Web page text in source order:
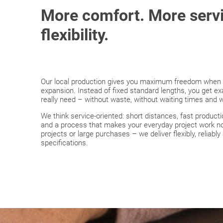
More comfort. More
flexibility.
Our local production gives you maximum freedom
expansion. Instead of fixed standard lengths, you get
really need – without waste, without waiting times and
We think service-oriented: short distances, fast
and a process that makes your everyday project work
projects or large purchases – we deliver flexibly,
specifications.